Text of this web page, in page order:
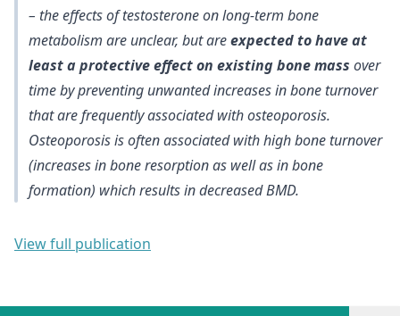
– the effects of testosterone on long-term bone
metabolism are unclear, but areexpected to have at
least a protective effect on existing bone mass over
time by preventing unwanted increases in bone turnover
that are frequently associated with osteoporosis.
Osteoporosis is often associated with high bone turnover
(increases in bone resorption as well as in bone
formation) which results in decreased BMD.
View full publication